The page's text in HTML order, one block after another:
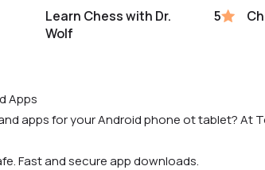
Learn Chess with Dr.
Wolf
5
Apps
apps for your Android phone ot tablet? At
Fast and secure app downloads.